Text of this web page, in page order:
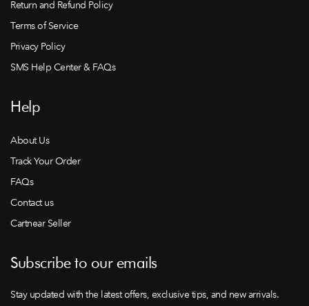
Return and Refund Policy
Terms of Service
Privacy Policy
SMS Help Center & FAQs
Help
About Us
Track Your Order
FAQs
Contact us
Cartnear Seller
Subscribe to our emails
Stay updated with the latest offers, exclusive tips, and new arrivals.